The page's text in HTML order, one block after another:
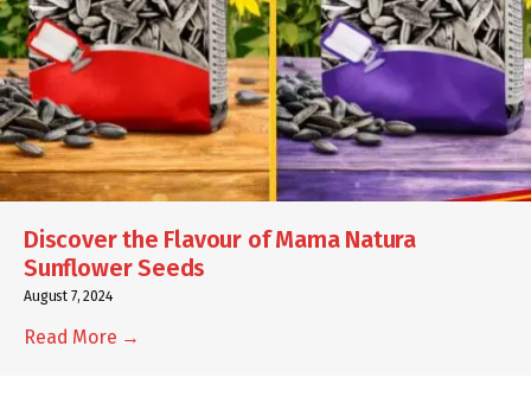
Discover the Flavour of Mama Natura
Sunflower Seeds
August 7, 2024
Read More →